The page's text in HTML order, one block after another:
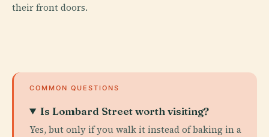
their front doors.
COMMON QUESTIONS
Is Lombard Street worth visiting?
Yes, but only if you walk it instead of baking in a